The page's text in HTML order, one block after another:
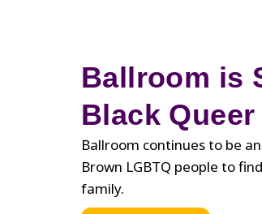
Ballroom is
Black
Ballroom continues to be
Brown LGBTQ people to
family.